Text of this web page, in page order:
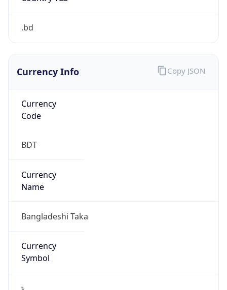
.bd
Currency Info
Currency
Code
BDT
Currency
Name
Bangladeshi Taka
Currency
Symbol
৳
Copy JSON